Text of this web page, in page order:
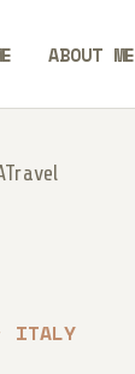
ABOUT ME
ITALY